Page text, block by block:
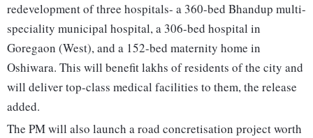
redevelopment of three hospitals- a 360-bed Bhandup multi-
speciality municipal hospital, a 306-bed hospital in
Goregaon (West), and a 152-bed maternity home in
Oshiwara. This will benefit lakhs of residents of the city and
will deliver top-class medical facilities to them, the release
added.
The PM will also launch a road concretisation project worth